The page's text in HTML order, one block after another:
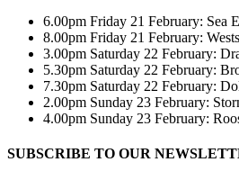
6.00pm Friday 21 February: Sea
8.00pm Friday 21 February:
3.00pm Saturday 22 February:
5.30pm Saturday 22 February:
7.30pm Saturday 22 February:
2.00pm Sunday 23 February:
4.00pm Sunday 23 February:
SUBSCRIBE TO OUR